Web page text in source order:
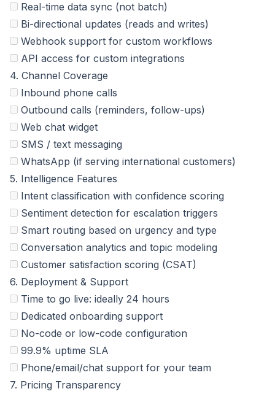
Real-time data sync (not batch)
Bi-directional updates (reads and writes)
Webhook support for custom workflows
API access for custom integrations
4. Channel Coverage
Inbound phone calls
Outbound calls (reminders, follow-ups)
Web chat widget
SMS / text messaging
WhatsApp (if serving international customers)
5. Intelligence Features
Intent classification with confidence scoring
Sentiment detection for escalation triggers
Smart routing based on urgency and type
Conversation analytics and topic modeling
Customer satisfaction scoring (CSAT)
6. Deployment & Support
Time to go live: ideally 24 hours
Dedicated onboarding support
No-code or low-code configuration
99.9% uptime SLA
Phone/email/chat support for your team
7. Pricing Transparency